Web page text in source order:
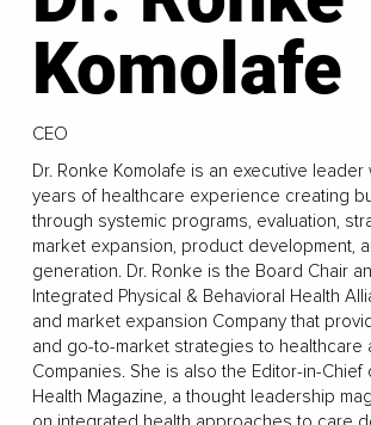
Komolafe
CEO
Dr. Ronke Komolafe is an executive leader
years of healthcare experience creating
through systemic programs, evaluation,
market expansion, product development,
generation. Dr. Ronke is the Board Chair
Integrated Physical & Behavioral Health
and market expansion Company that
and go-to-market strategies to healthcare
Companies. She is also the Editor-in-Chief
Health Magazine, a thought leadership